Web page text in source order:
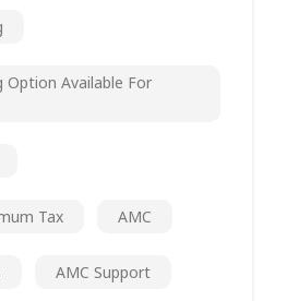
Option Available For
Tax AMC
AMC Support